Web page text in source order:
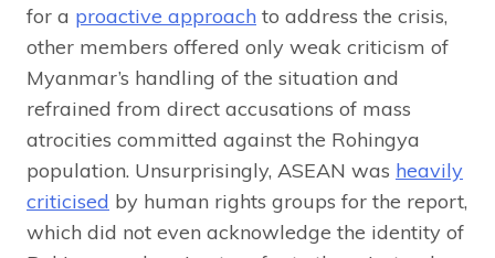
for a proactive approach to address the crisis,
other members offered only weak criticism of
Myanmar’s handling of the situation and
refrained from direct accusations of mass
atrocities committed against the Rohingya
population. Unsurprisingly, ASEAN was heavily
criticised by human rights groups for the report,
which did not even acknowledge the identity of